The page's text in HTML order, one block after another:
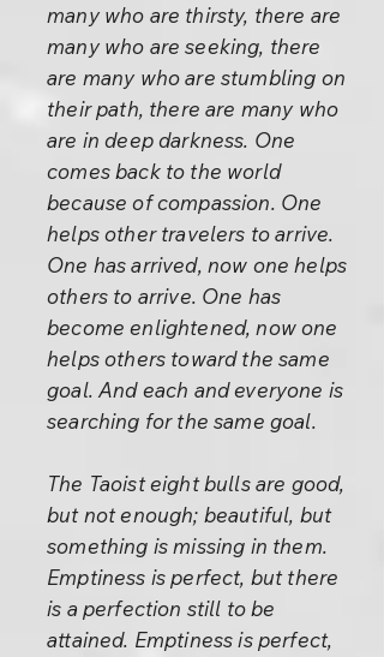
many who are thirsty, there are
many who are seeking, there
are many who are stumbling on
their path, there are many who
are in deep darkness. One
comes back to the world
because of compassion. One
helps other travelers to arrive.
One has arrived, now one helps
others to arrive. One has
become enlightened, now one
helps others toward the same
goal. And each and everyone is
searching for the same goal.
The Taoist eight bulls are good,
but not enough; beautiful, but
something is missing in them.
Emptiness is perfect, but there
is a perfection still to be
attained. Emptiness is perfect,